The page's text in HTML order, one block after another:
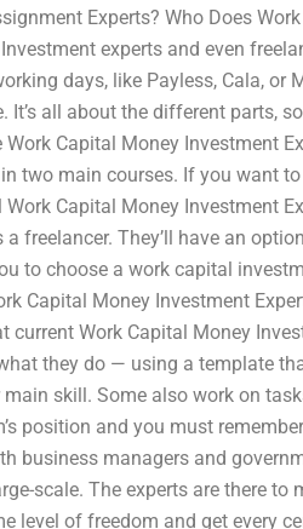
Experts? Who Does Work
experts and even
days, like Payless, Cala, or
all about the different parts,
Capital Money Investment
two main courses. If you want to
Capital Money Investment
freelancer. They’ll have an
to choose a work capital
Capital Money Investment
current Work Capital Money
they do — using a template
skill. Some also work on
position and you must
business managers and
scale. The experts are there to
level of freedom and get every